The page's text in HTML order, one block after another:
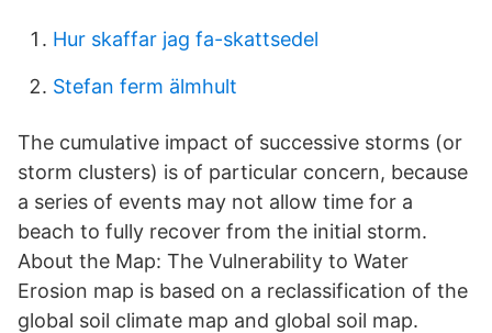
Hur skaffar jag fa-skattsedel
Stefan ferm älmhult
The cumulative impact of successive storms (or
storm clusters) is of particular concern, because
a series of events may not allow time for a
beach to fully recover from the initial storm.
About the Map: The Vulnerability to Water
Erosion map is based on a reclassification of the
global soil climate map and global soil map.